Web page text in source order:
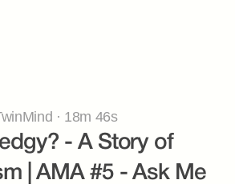
· 18m 46s
- A Story of
| AMA #5 - Ask Me